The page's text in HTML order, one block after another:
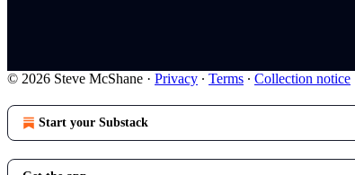
© 2026 Steve McShane · Privacy ∙ Terms ∙ Collection notice
Start your Substack